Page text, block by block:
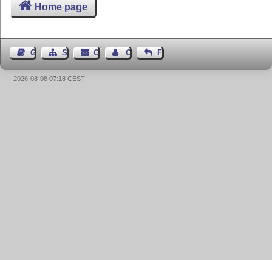
Home page
Guest BookSitemapContact Contact Author
Feedback
2026-08-08 07:18 CEST